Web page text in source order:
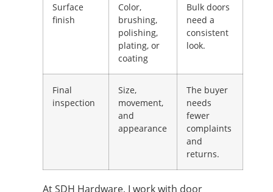
Surface
finish
Color,
brushing,
polishing,
plating, or
coating
Bulk doors
need a
consistent
look.
Final
inspection
Size,
movement,
and
appearance
The buyer
needs
fewer
complaints
and
returns.
At SDH Hardware, I work with door